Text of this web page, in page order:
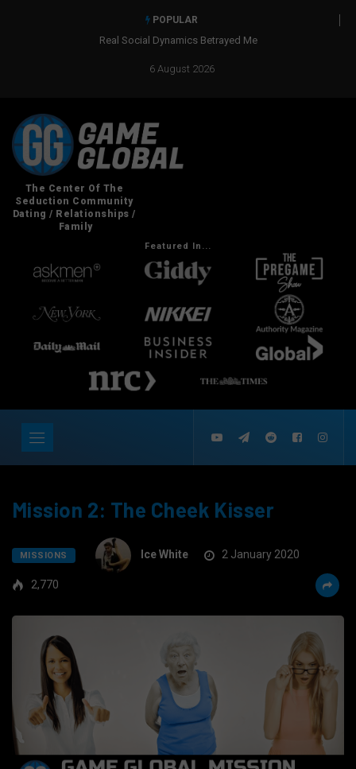
POPULAR
Real Social Dynamics Betrayed Me
6 August 2026
Featured In...
Mission 2: The Cheek Kisser
MISSIONS Ice White 2 January 2020
2,770